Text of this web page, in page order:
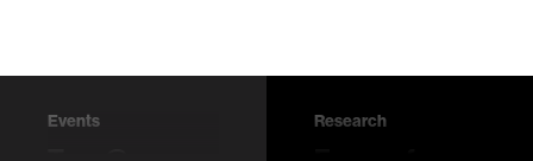
Events Research